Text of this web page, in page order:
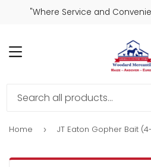
"Where Service and
MENU
Home › JT Eaton Gopher Bait